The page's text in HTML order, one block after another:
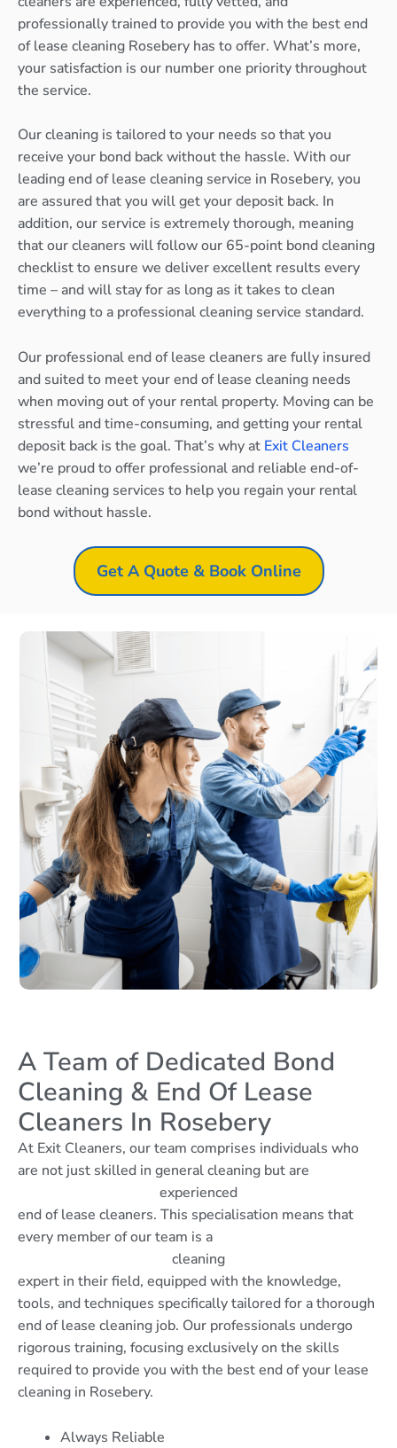
professionally trained to provide you with the best end
of lease cleaning Rosebery has to offer. What’s more,
your satisfaction is our number one priority throughout
the service.
Our cleaning is tailored to your needs so that you
receive your bond back without the hassle. With our
leading end of lease cleaning service in Rosebery, you
are assured that you will get your deposit back. In
addition, our service is extremely thorough, meaning
that our cleaners will follow our 65-point bond cleaning
checklist to ensure we deliver excellent results every
time – and will stay for as long as it takes to clean
everything to a professional cleaning service standard.
Our professional end of lease cleaners are fully insured
and suited to meet your end of lease cleaning needs
when moving out of your rental property. Moving can be
stressful and time-consuming, and getting your rental
deposit back is the goal. That’s why at Exit Cleaners
we’re proud to offer professional and reliable end-of-
lease cleaning services to help you regain your rental
bond without hassle.
Get A Quote & Book Online
A Team of Dedicated Bond
Cleaning & End Of Lease
Cleaners In Rosebery
At Exit Cleaners, our team comprises individuals who
are not just skilled in general cleaning but are
experienced
end of lease cleaners. This specialisation means that
every member of our team is a
cleaning
expert in their field, equipped with the knowledge,
tools, and techniques specifically tailored for a thorough
end of lease cleaning job. Our professionals undergo
rigorous training, focusing exclusively on the skills
required to provide you with the best end of your lease
cleaning in Rosebery.
Always Reliable